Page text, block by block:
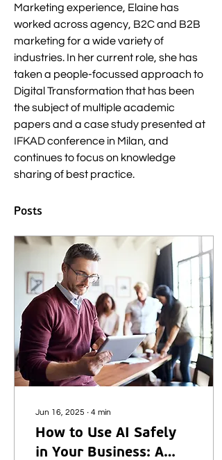
Marketing experience, Elaine has
worked across agency, B2C and B2B
marketing for a wide variety of
industries. In her current role, she has
taken a people-focussed approach to
Digital Transformation that has been
the subject of multiple academic
papers and a case study presented at
IFKAD conference in Milan, and
continues to focus on knowledge
sharing of best practice.
Posts
Jun 16, 2025 ∙ 4 min
How to Use AI Safely
in Your Business: A